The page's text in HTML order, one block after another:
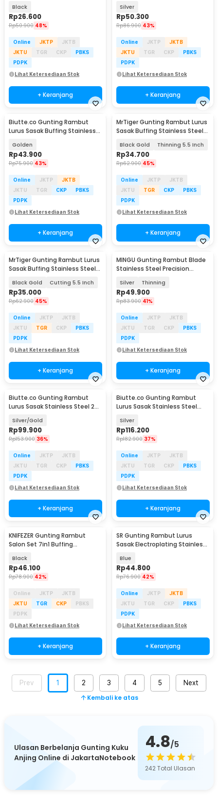
Black
Rp26.600
Rp50.900 48%
Online JKTP
JKTB
JKTU
TGR CKP
PBKS
PDPK
Lihat Ketersediaan Stok
+ Keranjang
Silver
Rp50.300
Rp86.900 43%
Online JKTP
JKTB
JKTU
TGR CKP
PBKS
PDPK
Lihat Ketersediaan Stok
+ Keranjang
Biutte.co Gunting Rambut
Lurus Sasak Buffing Stainless
Golden
Rp43.900
Rp75.900 43%
Online JKTP
JKTB
JKTU
TGR CKP
PBKS
PDPK
Lihat Ketersediaan Stok
+ Keranjang
MrTiger Gunting Rambut Lurus
Sasak Buffing Stainless Steel
Black Gold Thinning 5.5 Inch
Rp34.700
Rp62.900 45%
Online JKTP
JKTB
JKTU
TGR CKP
PBKS
PDPK
Lihat Ketersediaan Stok
+ Keranjang
MrTiger Gunting Rambut Lurus
Sasak Buffing Stainless Steel
Black Gold Cutting 5.5 Inch
Rp35.000
Rp62.900 45%
Online JKTP
JKTB
JKTU
TGR CKP
PBKS
PDPK
Lihat Ketersediaan Stok
+ Keranjang
MINGU Gunting Rambut Blade
Stainless Steel Precision
Silver Thinning
Rp49.900
Rp83.900 41%
Online JKTP
JKTB
JKTU
TGR CKP
PBKS
PDPK
Lihat Ketersediaan Stok
+ Keranjang
Biutte.co Gunting Rambut
Lurus Sasak Stainless Steel 2
Silver/Gold
Rp99.900
Rp153.900 36%
Online JKTP
JKTB
JKTU
TGR CKP
PBKS
PDPK
Lihat Ketersediaan Stok
+ Keranjang
Biutte.co Gunting Rambut
Lurus Sasak Stainless Steel
Silver
Rp116.200
Rp182.900 37%
Online JKTP
JKTB
JKTU
TGR CKP
PBKS
PDPK
Lihat Ketersediaan Stok
+ Keranjang
KNIFEZER Gunting Rambut
Salon Set 7in1 Buffing
Black
Rp46.100
Rp78.900 42%
Online JKTP
JKTB
JKTU
TGR CKP
PBKS
PDPK
Lihat Ketersediaan Stok
+ Keranjang
SR Gunting Rambut Lurus
Sasak Electroplating Stainless
Blue
Rp44.800
Rp76.900 42%
Online JKTP
JKTB
JKTU
TGR CKP
PBKS
PDPK
Lihat Ketersediaan Stok
+ Keranjang
Prev 1 2 3 4 5 Next
Kembali ke atas
Ulasan Berbelanja Gunting Kuku
Anjing Online di JakartaNotebook
4.8/5
242Total Ulasan